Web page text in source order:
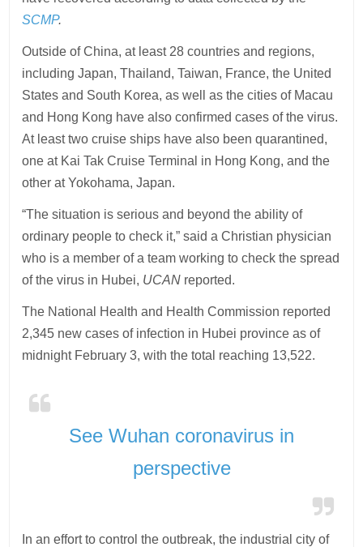
SCMP.
Outside of China, at least 28 countries and regions,
including Japan, Thailand, Taiwan, France, the United
States and South Korea, as well as the cities of Macau
and Hong Kong have also confirmed cases of the virus.
At least two cruise ships have also been quarantined,
one at Kai Tak Cruise Terminal in Hong Kong, and the
other at Yokohama, Japan.
“The situation is serious and beyond the ability of
ordinary people to check it,” said a Christian physician
who is a member of a team working to check the spread
of the virus in Hubei, UCAN reported.
The National Health and Health Commission reported
2,345 new cases of infection in Hubei province as of
midnight February 3, with the total reaching 13,522.
See Wuhan coronavirus in
perspective
In an effort to control the outbreak, the industrial city of